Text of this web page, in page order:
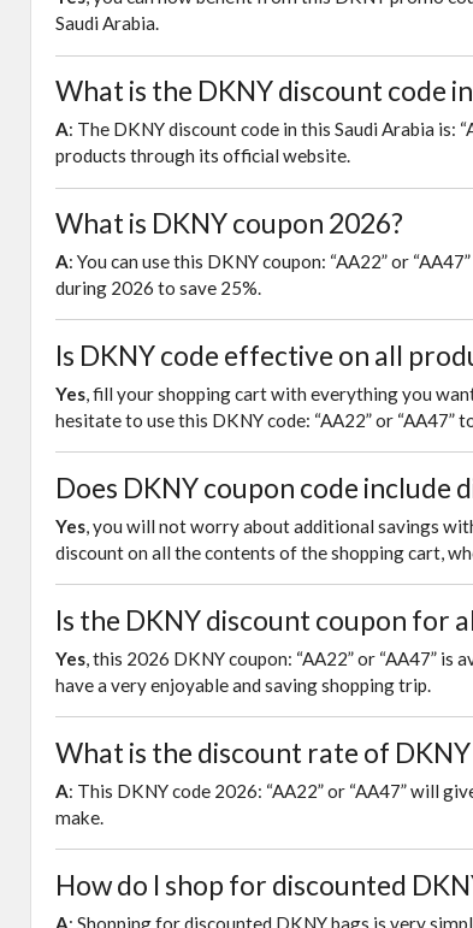
Saudi Arabia.
What is the DKNY discount code
A: The DKNY discount code in this Saudi Arabia is:
products through its official website.
What is DKNY coupon 2026?
A: You can use this DKNY coupon: “AA22” or
during 2026 to save 25%.
Is DKNY code effective on all
Yes, fill your shopping cart with everything you
hesitate to use this DKNY code: “AA22” or “AA47”
Does DKNY coupon code include
Yes, you will not worry about additional savings
discount on all the contents of the shopping cart,
Is the DKNY discount coupon for
Yes, this 2026 DKNY coupon: “AA22” or “AA47” is
have a very enjoyable and saving shopping trip.
What is the discount rate of DKNY
A: This DKNY code 2026: “AA22” or “AA47” will
make.
How do I shop for discounted
A: Shopping for discounted DKNY bags is very